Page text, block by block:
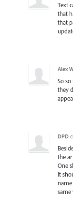
Text
that
that
Alex
So
they
DPD
the
One
It
same